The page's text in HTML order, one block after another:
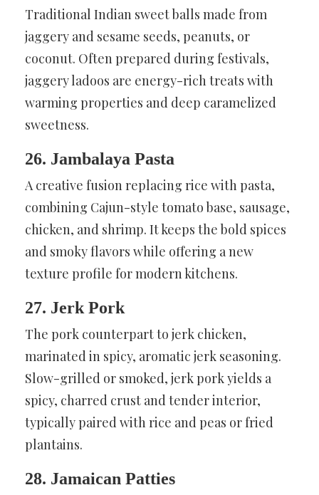
Traditional Indian sweet balls made from
jaggery and sesame seeds, peanuts, or
coconut. Often prepared during festivals,
jaggery ladoos are energy-rich treats with
warming properties and deep caramelized
sweetness.
26. Jambalaya Pasta
A creative fusion replacing rice with pasta,
combining Cajun-style tomato base, sausage,
chicken, and shrimp. It keeps the bold spices
and smoky flavors while offering a new
texture profile for modern kitchens.
27. Jerk Pork
The pork counterpart to jerk chicken,
marinated in spicy, aromatic jerk seasoning.
Slow-grilled or smoked, jerk pork yields a
spicy, charred crust and tender interior,
typically paired with rice and peas or fried
plantains.
28. Jamaican Patties